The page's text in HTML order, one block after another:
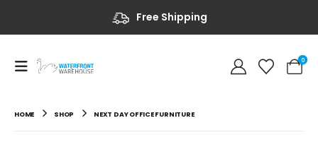
Free Shipping
0
HOME SHOP NEXT DAY OFFICE FURNITURE